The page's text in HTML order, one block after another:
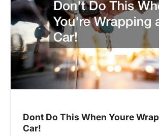
Dont Do This When Youre
Car!